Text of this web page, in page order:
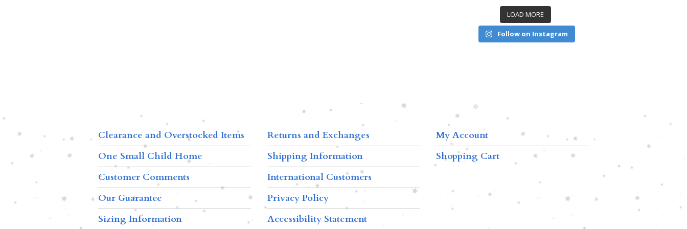
LOAD MORE
Follow on Instagram
Clearance and Overstocked Items
One Small Child Home
Customer Comments
Our Guarantee
Sizing Information
Returns and Exchanges
Shipping Information
International Customers
Privacy Policy
Accessibility Statement
My Account
Shopping Cart